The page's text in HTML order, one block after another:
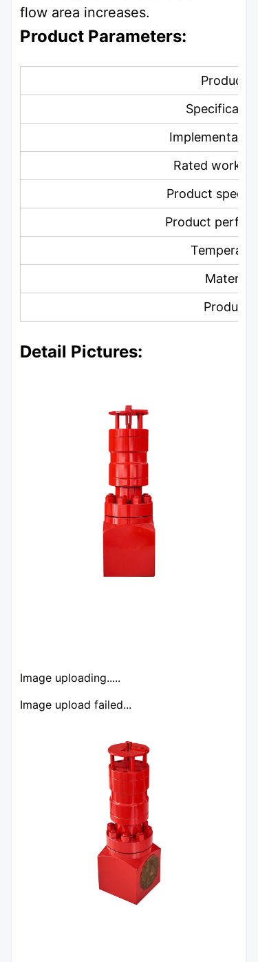
flow area increases.
Product Parameters:
Product
Rated
Product
Product
Material
Product
Detail Pictures:
Image uploading.....
Image upload failed...